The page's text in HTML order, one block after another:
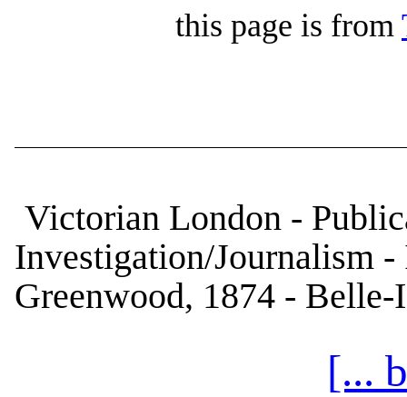
this page is from
Victorian London -
Investigation/Journalism -
Greenwood, 1874 - Belle-
[...